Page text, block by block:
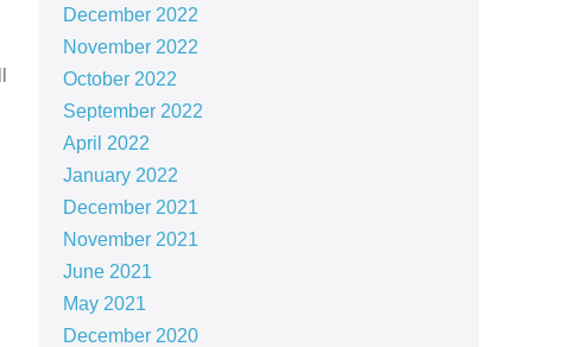
December 2022
November 2022
October 2022
September 2022
April 2022
January 2022
December 2021
November 2021
June 2021
May 2021
December 2020